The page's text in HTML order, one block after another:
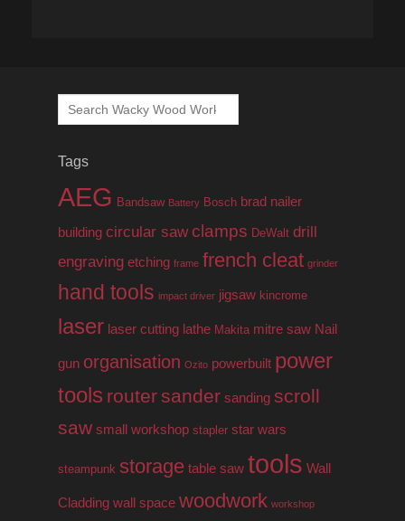
Search
for:
Tags
AEG Bandsaw Battery Bosch brad nailer
building circular saw clamps DeWalt drill
engraving etching frame french cleat grinder
hand tools impact driver jigsaw kincrome
laser laser cutting lathe Makita mitre saw Nail
gun organisation Ozito powerbuilt power
tools routersander sanding scroll
saw small workshop stapler star wars
steampunk storage table saw tools Wall
Cladding wall space woodwork workshop